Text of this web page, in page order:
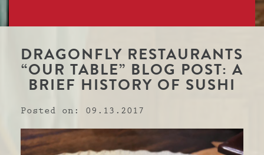
DRAGONFLY RESTAURANTS
“OUR TABLE” BLOG POST: A
BRIEF HISTORY OF SUSHI
Posted on: 09.13.2017